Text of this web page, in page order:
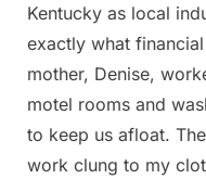
Kentucky as local
exactly what
mother, Denise,
motel rooms and
to keep us afloat.
work clung to my